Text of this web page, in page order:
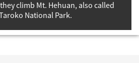
climb Mt. Hehuan, also called
National Park.